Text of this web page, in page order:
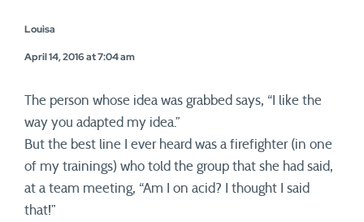
Louisa
April 14, 2016 at 7:04 am
The person whose idea was grabbed says, “I like the
way you adapted my idea.”
But the best line I ever heard was a firefighter (in one
of my trainings) who told the group that she had said,
at a team meeting, “Am I on acid? I thought I said
that!”